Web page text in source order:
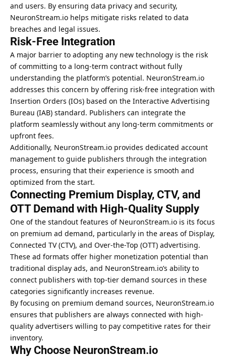
and users. By ensuring data privacy and security,
NeuronStream.io helps mitigate risks related to data
breaches and legal issues.
Risk-Free Integration
A major barrier to adopting any new technology is the risk
of committing to a long-term contract without fully
understanding the platform’s potential. NeuronStream.io
addresses this concern by offering risk-free integration with
Insertion Orders (IOs) based on the Interactive Advertising
Bureau (IAB) standard. Publishers can integrate the
platform seamlessly without any long-term commitments or
upfront fees.
Additionally, NeuronStream.io provides dedicated account
management to guide publishers through the integration
process, ensuring that their experience is smooth and
optimized from the start.
Connecting Premium Display, CTV, and
OTT Demand with High-Quality Supply
One of the standout features of NeuronStream.io is its focus
on premium ad demand, particularly in the areas of Display,
Connected TV (CTV), and Over-the-Top (OTT) advertising.
These ad formats offer higher monetization potential than
traditional display ads, and NeuronStream.io’s ability to
connect publishers with top-tier demand sources in these
categories significantly increases revenue.
By focusing on premium demand sources, NeuronStream.io
ensures that publishers are always connected with high-
quality advertisers willing to pay competitive rates for their
inventory.
Why Choose NeuronStream.io